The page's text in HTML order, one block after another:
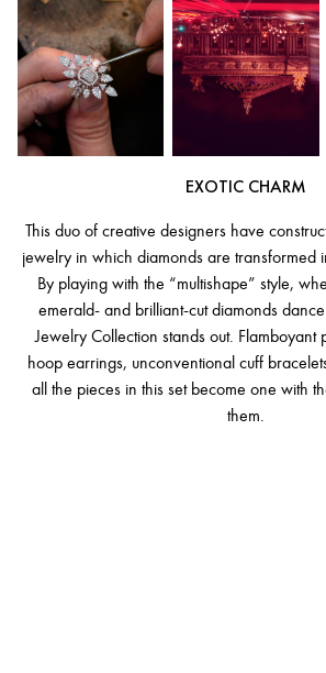
EXOTIC CHARM
This duo of creative designers have
jewelry in which diamonds are transformed
By playing with the “multishape” style,
emerald- and brilliant-cut diamonds
Jewelry Collection stands out. Flamboyant
hoop earrings, unconventional cuff
all the pieces in this set become one with
them.